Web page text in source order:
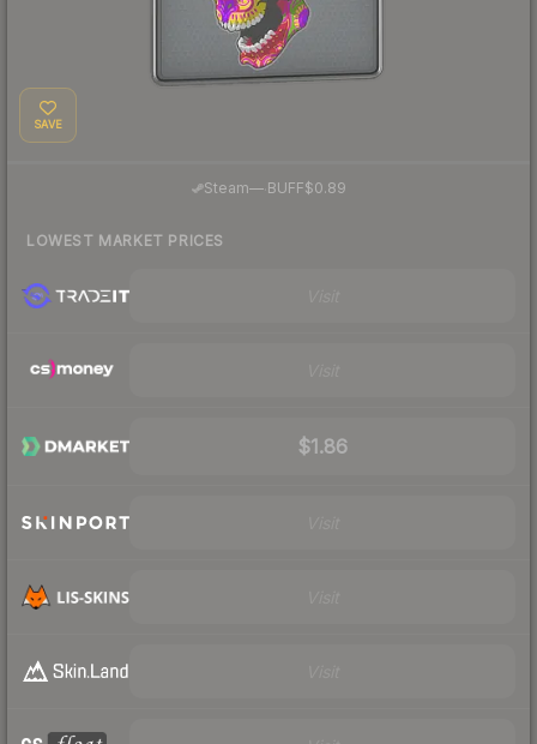
SAVE
Steam—· BUFF$0.89
LOWEST MARKET PRICES
$1.86